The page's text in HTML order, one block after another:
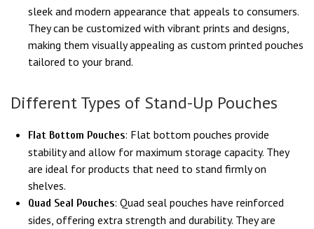
sleek and modern appearance that appeals to consumers.
They can be customized with vibrant prints and designs,
making them visually appealing as custom printed pouches
tailored to your brand.
Different Types of Stand-Up Pouches
Flat Bottom Pouches: Flat bottom pouches provide
stability and allow for maximum storage capacity. They
are ideal for products that need to stand firmly on
shelves.
Quad Seal Pouches: Quad seal pouches have reinforced
sides, offering extra strength and durability. They are